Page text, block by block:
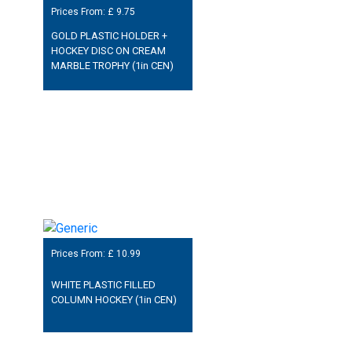
Prices From: £ 9.75
GOLD PLASTIC HOLDER +
HOCKEY DISC ON CREAM
MARBLE TROPHY (1in CEN)
Prices From: £ 10.99
WHITE PLASTIC FILLED
COLUMN HOCKEY (1in CEN)